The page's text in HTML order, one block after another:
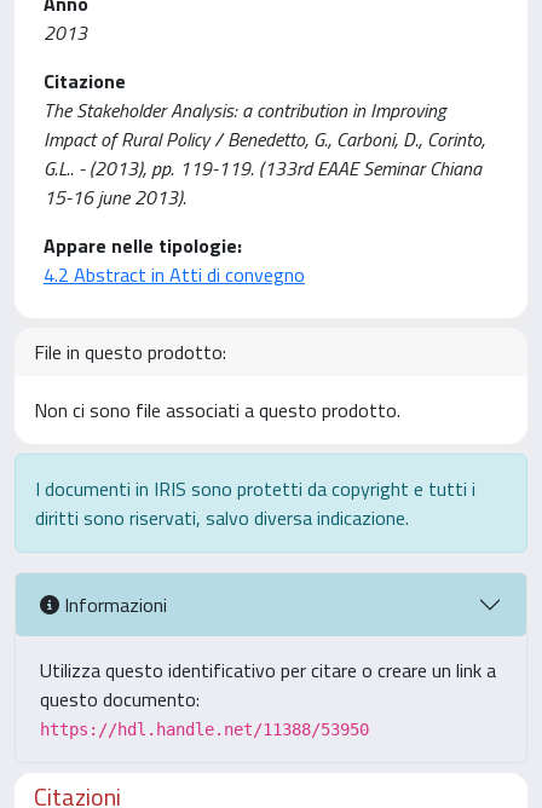
2013
Citazione
The Stakeholder Analysis: a contribution in Improving
Impact of Rural Policy / Benedetto, G., Carboni, D., Corinto,
G.L.. - (2013), pp. 119-119. (133rd EAAE Seminar Chiana
15-16 june 2013).
Appare nelle tipologie:
4.2 Abstract in Atti di convegno
File in questo prodotto:
Non ci sono file associati a questo prodotto.
I documenti in IRIS sono protetti da copyright e tutti i
diritti sono riservati, salvo diversa indicazione.
Informazioni
Utilizza questo identificativo per citare o creare un link a
questo documento:
https://hdl.handle.net/11388/53950
Citazioni